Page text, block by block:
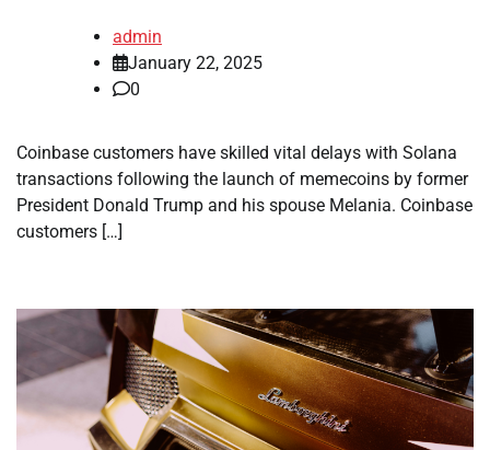
admin
January 22, 2025
0
Coinbase customers have skilled vital delays with Solana
transactions following the launch of memecoins by former
President Donald Trump and his spouse Melania. Coinbase
customers […]